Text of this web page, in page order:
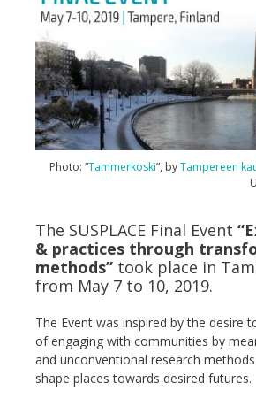
Photo: “Tammerkoski”, byTampereen
The SUSPLACE Final Event
& practices through
methods” took place in
from May 7 to 10, 2019.
The Event was inspired by the desire
of engaging with communities by
and unconventional research
shape places towards desired futures.